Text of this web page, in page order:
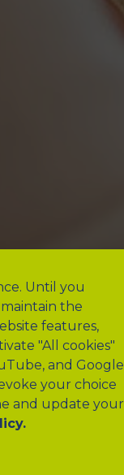
Until you
the
features,
"All cookies"
and Google
your choice
and update your